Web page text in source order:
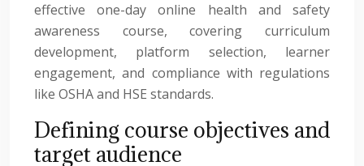
effective one-day online health and safety
awareness course, covering curriculum
development, platform selection, learner
engagement, and compliance with regulations
like OSHA and HSE standards.
Defining course objectives and
target audience